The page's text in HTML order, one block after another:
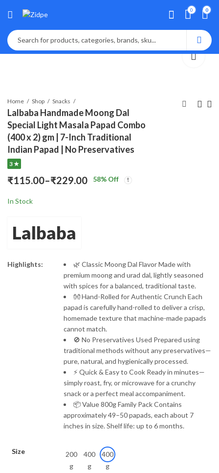
0 0
Home Shop Snacks
Lalbaba Handmade Moong Dal
Special Light Masala Papad Combo
(400 x 2) gm | 7-Inch Traditional
Indian Papad | No Preservatives
3 ★
₹115.00–₹229.00
Price
range:
through
58% Off
In Stock
Lalbaba
Highlights:
🌿 Classic Moong Dal Flavor Made with
premium moong and urad dal, lightly seasoned
with spices for a balanced, traditional taste.
👐 Hand-Rolled for Authentic Crunch Each
papad is carefully hand-rolled to deliver a crisp,
homemade texture that machine-made papads
cannot match.
🚫 No Preservatives Used Prepared using
traditional methods without any preservatives—
pure, natural, and hygienically processed.
⚡ Quick & Easy to Cook Ready in minutes—
simply roast, fry, or microwave for a crunchy
snack or a perfect meal accompaniment.
📦 Value 800g Family Pack Contains
approximately 49–50 papads, each about 7
inches in size. Shelf life: up to 6 months.
Size
200
g
400
g
400
g